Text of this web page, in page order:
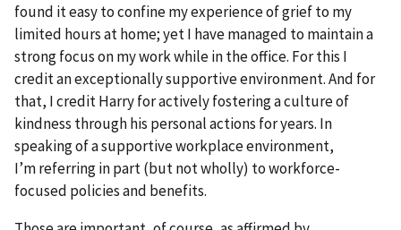
found it easy to confine my experience of grief to my
limited hours at home; yet I have managed to maintain a
strong focus on my work while in the office. For this I
credit an exceptionally supportive environment. And for
that, I credit Harry for actively fostering a culture of
kindness through his personal actions for years. In
speaking of a supportive workplace environment,
I’m referring in part (but not wholly) to workforce-
focused policies and benefits.